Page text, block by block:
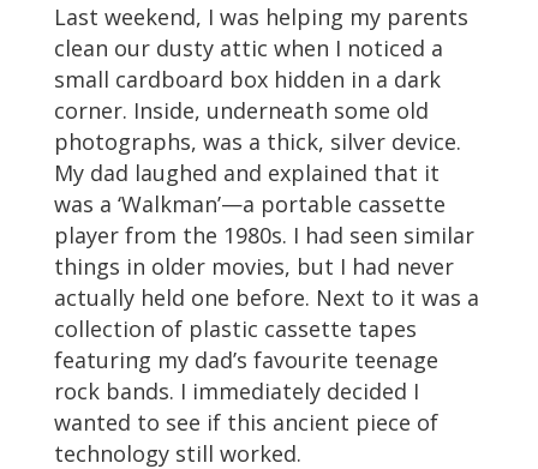
Last weekend, I was helping my parents
clean our dusty attic when I noticed a
small cardboard box hidden in a dark
corner. Inside, underneath some old
photographs, was a thick, silver device.
My dad laughed and explained that it
was a ‘Walkman’—a portable cassette
player from the 1980s. I had seen similar
things in older movies, but I had never
actually held one before. Next to it was a
collection of plastic cassette tapes
featuring my dad’s favourite teenage
rock bands. I immediately decided I
wanted to see if this ancient piece of
technology still worked.